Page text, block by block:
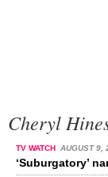
Cheryl
TV WATCH AUGUST 9,
‘Suburgatory’